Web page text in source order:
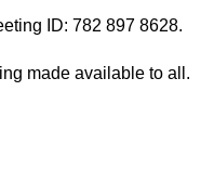
ID: 782 897 8628.
made available to all.